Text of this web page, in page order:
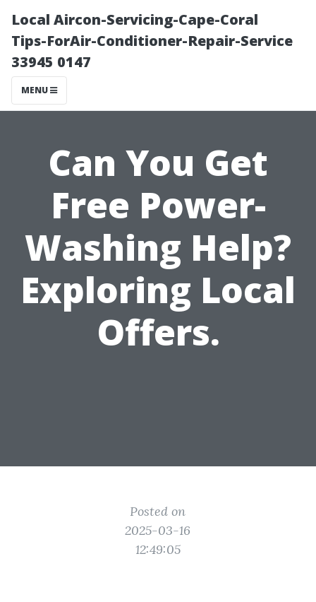
Local Aircon-Servicing-Cape-Coral
Tips-ForAir-Conditioner-Repair-Service
33945 0147
MENU
Can You Get
Free Power-
Washing Help?
Exploring Local
Offers.
Posted on
2025-03-16
12:49:05